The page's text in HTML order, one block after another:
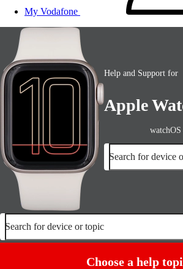
My Vodafone
Help and Support for
Apple
watchOS
Search for device
Search for device or topic
Choose a help